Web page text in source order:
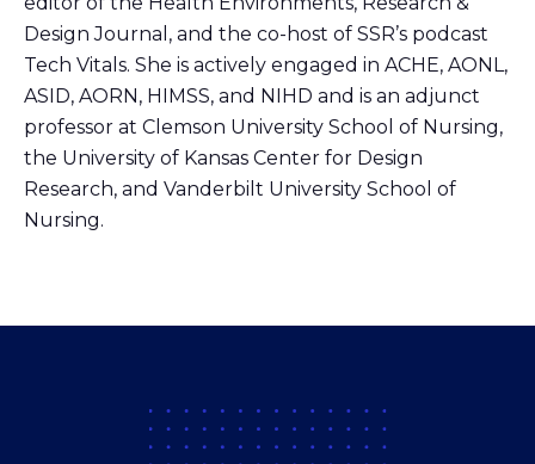
Design Journal, and the co-host of SSR’s podcast
Tech Vitals. She is actively engaged in ACHE, AONL,
ASID, AORN, HIMSS, and NIHD and is an adjunct
professor at Clemson University School of Nursing,
the University of Kansas Center for Design
Research, and Vanderbilt University School of
Nursing.